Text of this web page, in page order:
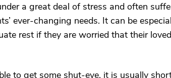
a great deal of stress and often
ever-changing needs. It can be
rest if they are worried that their
to get some shut-eye, it is usually